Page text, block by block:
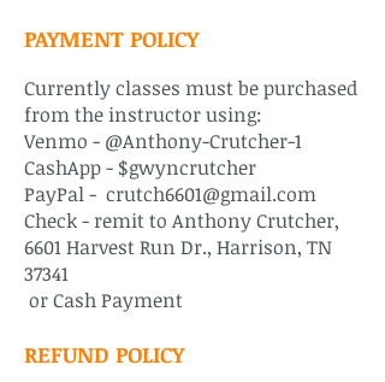
PAYMENT POLICY
Currently classes must be purchased
from the instructor using:
Venmo - @Anthony-Crutcher-1
CashApp - $gwyncrutcher
PayPal - crutch6601@gmail.com
Check - remit to Anthony Crutcher,
6601 Harvest Run Dr., Harrison, TN
37341
or Cash Payment
REFUND POLICY